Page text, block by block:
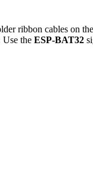
ribbon cables on
Use the ESP-BAT32